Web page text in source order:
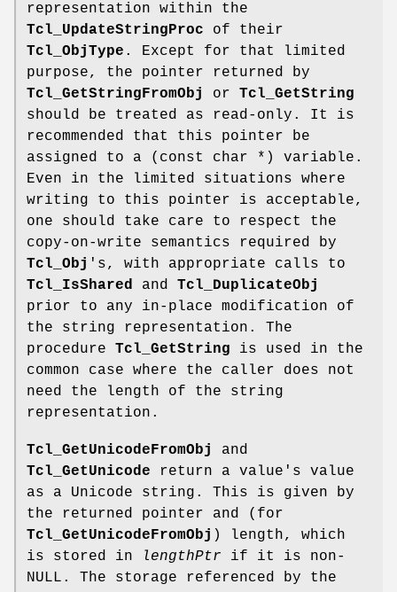
representation within the
Tcl_UpdateStringProc of their
Tcl_ObjType . Except for that limited
purpose, the pointer returned by
Tcl_GetStringFromObj
or Tcl_GetString
should be treated as read-only. It is
recommended that this pointer be
assigned to a (const char *) variable.
Even in the limited situations where
writing to this pointer is acceptable,
one should take care to respect the
copy-on-write semantics required by
Tcl_Obj 's, with appropriate calls to
Tcl_IsShared and Tcl_DuplicateObj
prior to any in-place modification of
the string representation. The
procedure Tcl_GetString is used in the
common case where the caller does not
need the length of the string
representation.
Tcl_GetUnicodeFromObj
and
Tcl_GetUnicode return a value's value
as a Unicode string. This is given by
the returned pointer and (for
Tcl_GetUnicodeFromObj ) length, which
is stored in
lengthPtr if it is non-
NULL. The storage referenced by the